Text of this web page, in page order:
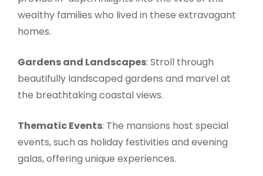
wealthy families who lived in these extravagant
homes.
Gardens and Landscapes: Stroll through
beautifully landscaped gardens and marvel at
the breathtaking coastal views.
Thematic Events: The mansions host special
events, such as holiday festivities and evening
galas, offering unique experiences.